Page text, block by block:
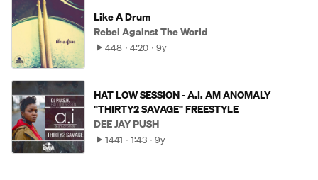
Like A Drum
Rebel Against The World
448 4:20 9y
HAT LOW SESSION - A.I. AM ANOMALY
"THIRTY2 SAVAGE" FREESTYLE
DEE JAY PUSH
1441 1:43 9y